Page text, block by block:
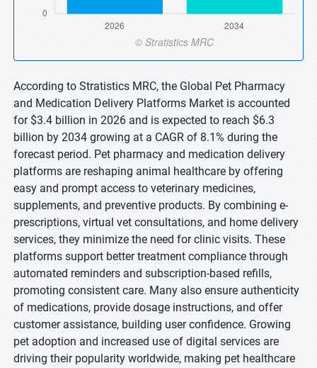
According to Stratistics MRC, the Global Pet Pharmacy
and Medication Delivery Platforms Market is accounted
for $3.4 billion in 2026 and is expected to reach $6.3
billion by 2034 growing at a CAGR of 8.1% during the
forecast period. Pet pharmacy and medication delivery
platforms are reshaping animal healthcare by offering
easy and prompt access to veterinary medicines,
supplements, and preventive products. By combining e-
prescriptions, virtual vet consultations, and home delivery
services, they minimize the need for clinic visits. These
platforms support better treatment compliance through
automated reminders and subscription-based refills,
promoting consistent care. Many also ensure authenticity
of medications, provide dosage instructions, and offer
customer assistance, building user confidence. Growing
pet adoption and increased use of digital services are
driving their popularity worldwide, making pet healthcare